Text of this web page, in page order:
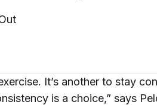
It’s another to stay
is a choice,” says